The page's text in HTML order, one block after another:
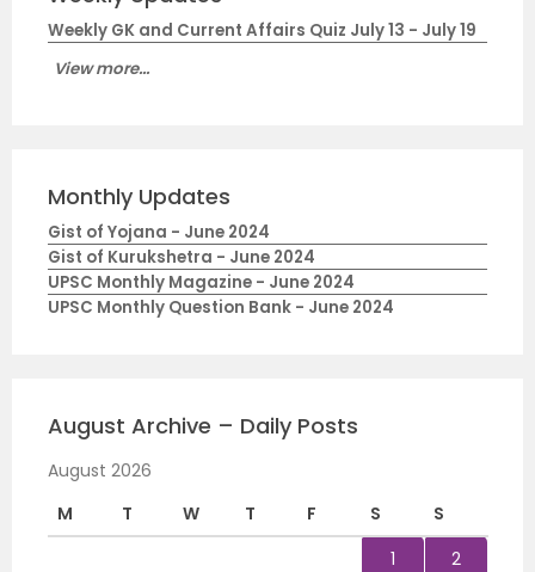
Weekly GK and Current Affairs Quiz July 13 - July 19
View more...
Monthly Updates
Gist of Yojana - June 2024
Gist of Kurukshetra - June 2024
UPSC Monthly Magazine - June 2024
UPSC Monthly Question Bank - June 2024
August Archive – Daily Posts
August 2026
M
T W T F S
S
1
2